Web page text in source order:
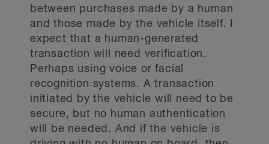
between purchases made by a human
and those made by the vehicle itself. I
expect that a human-generated
transaction will need verification.
Perhaps using voice or facial
recognition systems. A transaction
initiated by the vehicle will need to be
secure, but no human authentication
will be needed. And if the vehicle is